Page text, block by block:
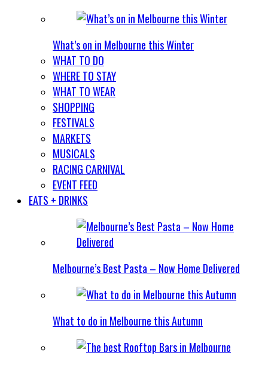
What’s on in Melbourne this Winter
WHAT TO DO
WHERE TO STAY
WHAT TO WEAR
SHOPPING
FESTIVALS
MARKETS
MUSICALS
RACING CARNIVAL
EVENT FEED
EATS + DRINKS
Melbourne’s Best Pasta – Now Home Delivered
What to do in Melbourne this Autumn